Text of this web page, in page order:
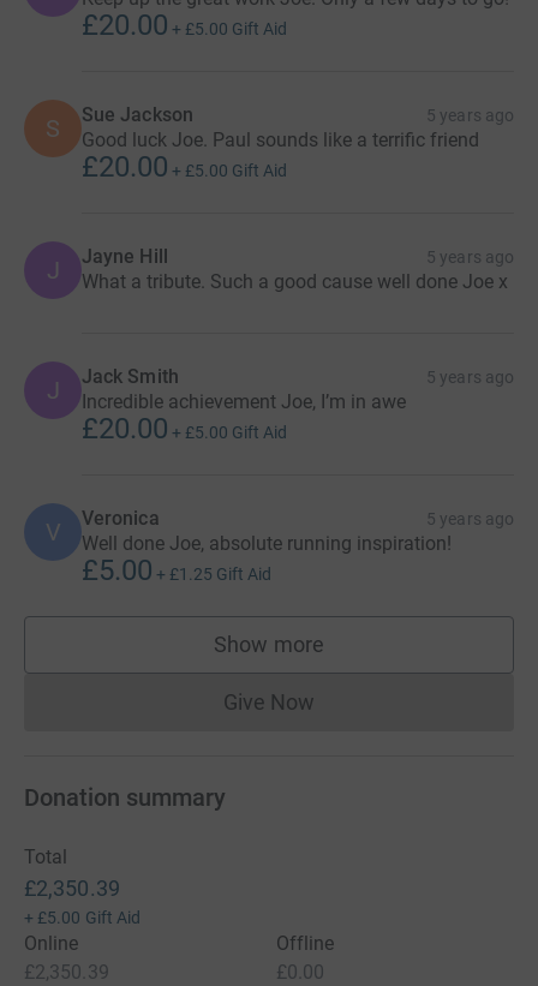
£20.00 + £5.00 Gift Aid
S Sue Jackson 5 years ago
Good luck Joe. Paul sounds like a terrific friend
£20.00 + £5.00 Gift Aid
J Jayne Hill 5 years ago
What a tribute. Such a good cause well done Joe x
J Jack Smith 5 years ago
Incredible achievement Joe, I’m in awe
£20.00 + £5.00 Gift Aid
V Veronica 5 years ago
Well done Joe, absolute running inspiration!
£5.00 + £1.25 Gift Aid
Show more
supporters
Give NowDonations cannot currently
Donation summary
Total
£2,350.39
+ £5.00 Gift Aid
Online
£2,350.39
Offline
£0.00